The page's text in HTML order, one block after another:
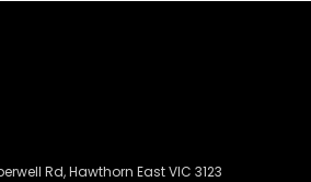
Rd, Hawthorn East VIC 3123